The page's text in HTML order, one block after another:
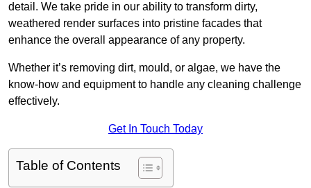
detail. We take pride in our ability to transform dirty,
weathered render surfaces into pristine facades that
enhance the overall appearance of any property.
Whether it’s removing dirt, mould, or algae, we have the
know-how and equipment to handle any cleaning challenge
effectively.
Get In Touch Today
Table of Contents